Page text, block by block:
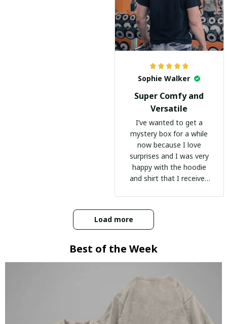
Sophie Walker
Super Comfy and
Versatile
I’ve wanted to get a
mystery box for a while
now because I love
surprises and I was very
happy with the hoodie
and shirt that I received
Load more
Best of the Week